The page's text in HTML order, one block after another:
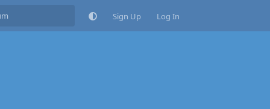
Sign Up Log In